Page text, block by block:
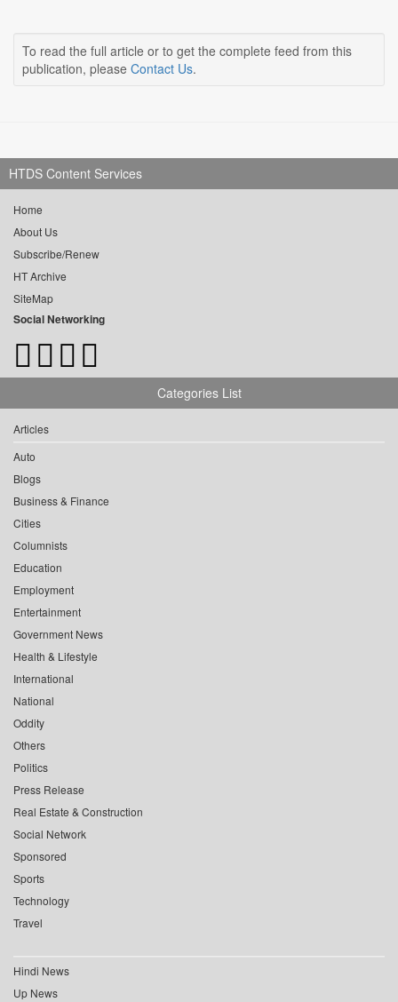
To read the full article or to get the complete feed from this
publication, please Contact Us.
HTDS Content Services
Home
About Us
Subscribe/Renew
HT Archive
SiteMap
Social Networking
Categories List
Articles
Auto
Blogs
Business & Finance
Cities
Columnists
Education
Employment
Entertainment
Government News
Health & Lifestyle
International
National
Oddity
Others
Politics
Press Release
Real Estate & Construction
Social Network
Sponsored
Sports
Technology
Travel
Hindi News
Up News